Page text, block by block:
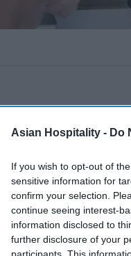
Asian Hospitality - Do
If you wish to opt-out of
sensitive information for
confirm your selection.
continue seeing interest-
information disclosed to
further disclosure of your
participants. This